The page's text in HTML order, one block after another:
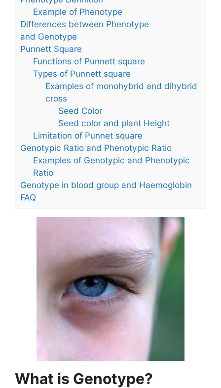
Example of Phenotype
Differences between Phenotype
and Genotype
Punnett Square
Functions of Punnett square
Types of Punnett square
Examples of monohybrid and dihybrid
cross
Seed Color
Seed color and plant Height
Limitation of Punnet square
Genotypic Ratio and Phenotypic Ratio
Examples of Genotypic and Phenotypic
Ratio
Genotype in blood group and Haemoglobin
FAQ
What is Genotype?